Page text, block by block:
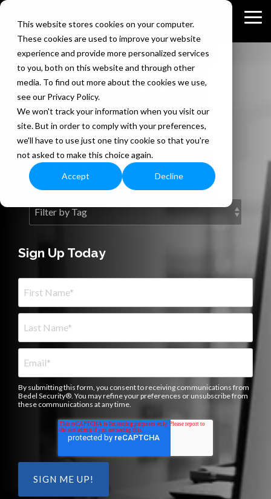
This website stores cookies on your computer.
These cookies are used to improve your website
experience and provide more personalized services
to you, both on this website and through other
media. To find out more about the cookies we use,
see our Privacy Policy.
We won't track your information when you visit our
site. But in order to comply with your preferences,
we'll have to use just one tiny cookie so that you're
not asked to make this choice again.
Accept Decline
Skip
main
content.
The Bedel
Security Blog
Information security expertise
exclusively for you.
Sign Up Today
By submitting this form, you consent to receiving communications from
Bedel Security®. You may refine your preferences or unsubscribe from
these communications at any time.